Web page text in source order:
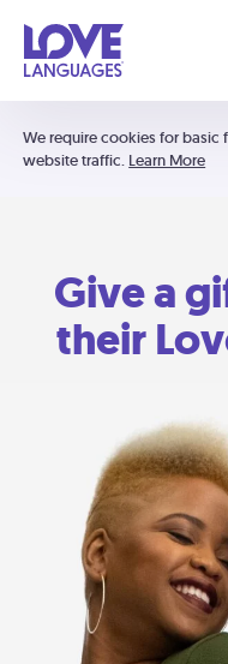
We require cookies for basic
website traffic. Learn More
Give a
their